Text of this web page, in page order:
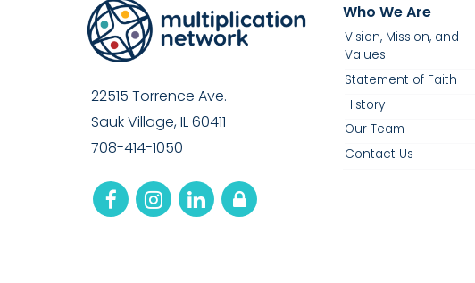
22515 Torrence Ave.
Sauk Village, IL 60411
708-414-1050
Who We Are
Vision, Mission, and
Values
Statement of Faith
History
Our Team
Contact Us